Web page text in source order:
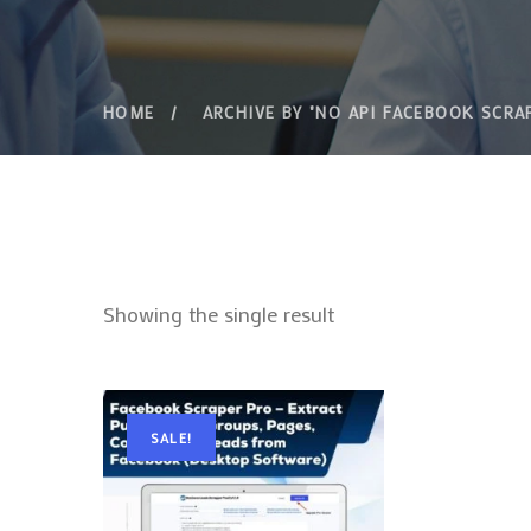
HOME ARCHIVE BY "NO API FACEBOOK
Showing the single result
SALE!